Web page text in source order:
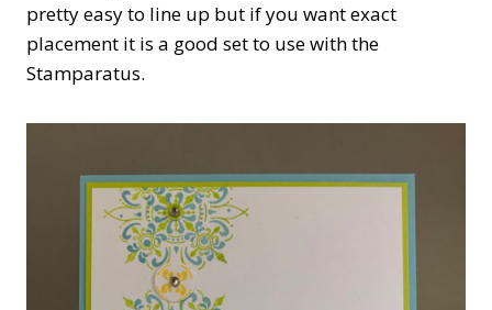
pretty easy to line up but if you want exact
placement it is a good set to use with the
Stamparatus.